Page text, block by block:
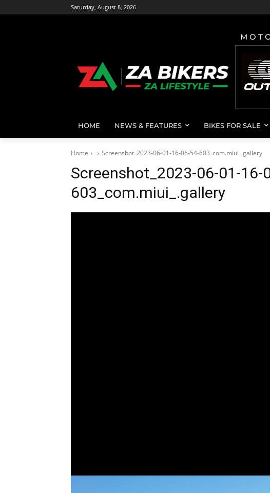
Saturday, August 8, 2026
HOME NEWS & FEATURES BIKES FOR SALE
Home Screenshot_2023-06-01-16-06-54-603_com.miui_.gallery
Screenshot_2023-06-01-16-
603_com.miui_.gallery